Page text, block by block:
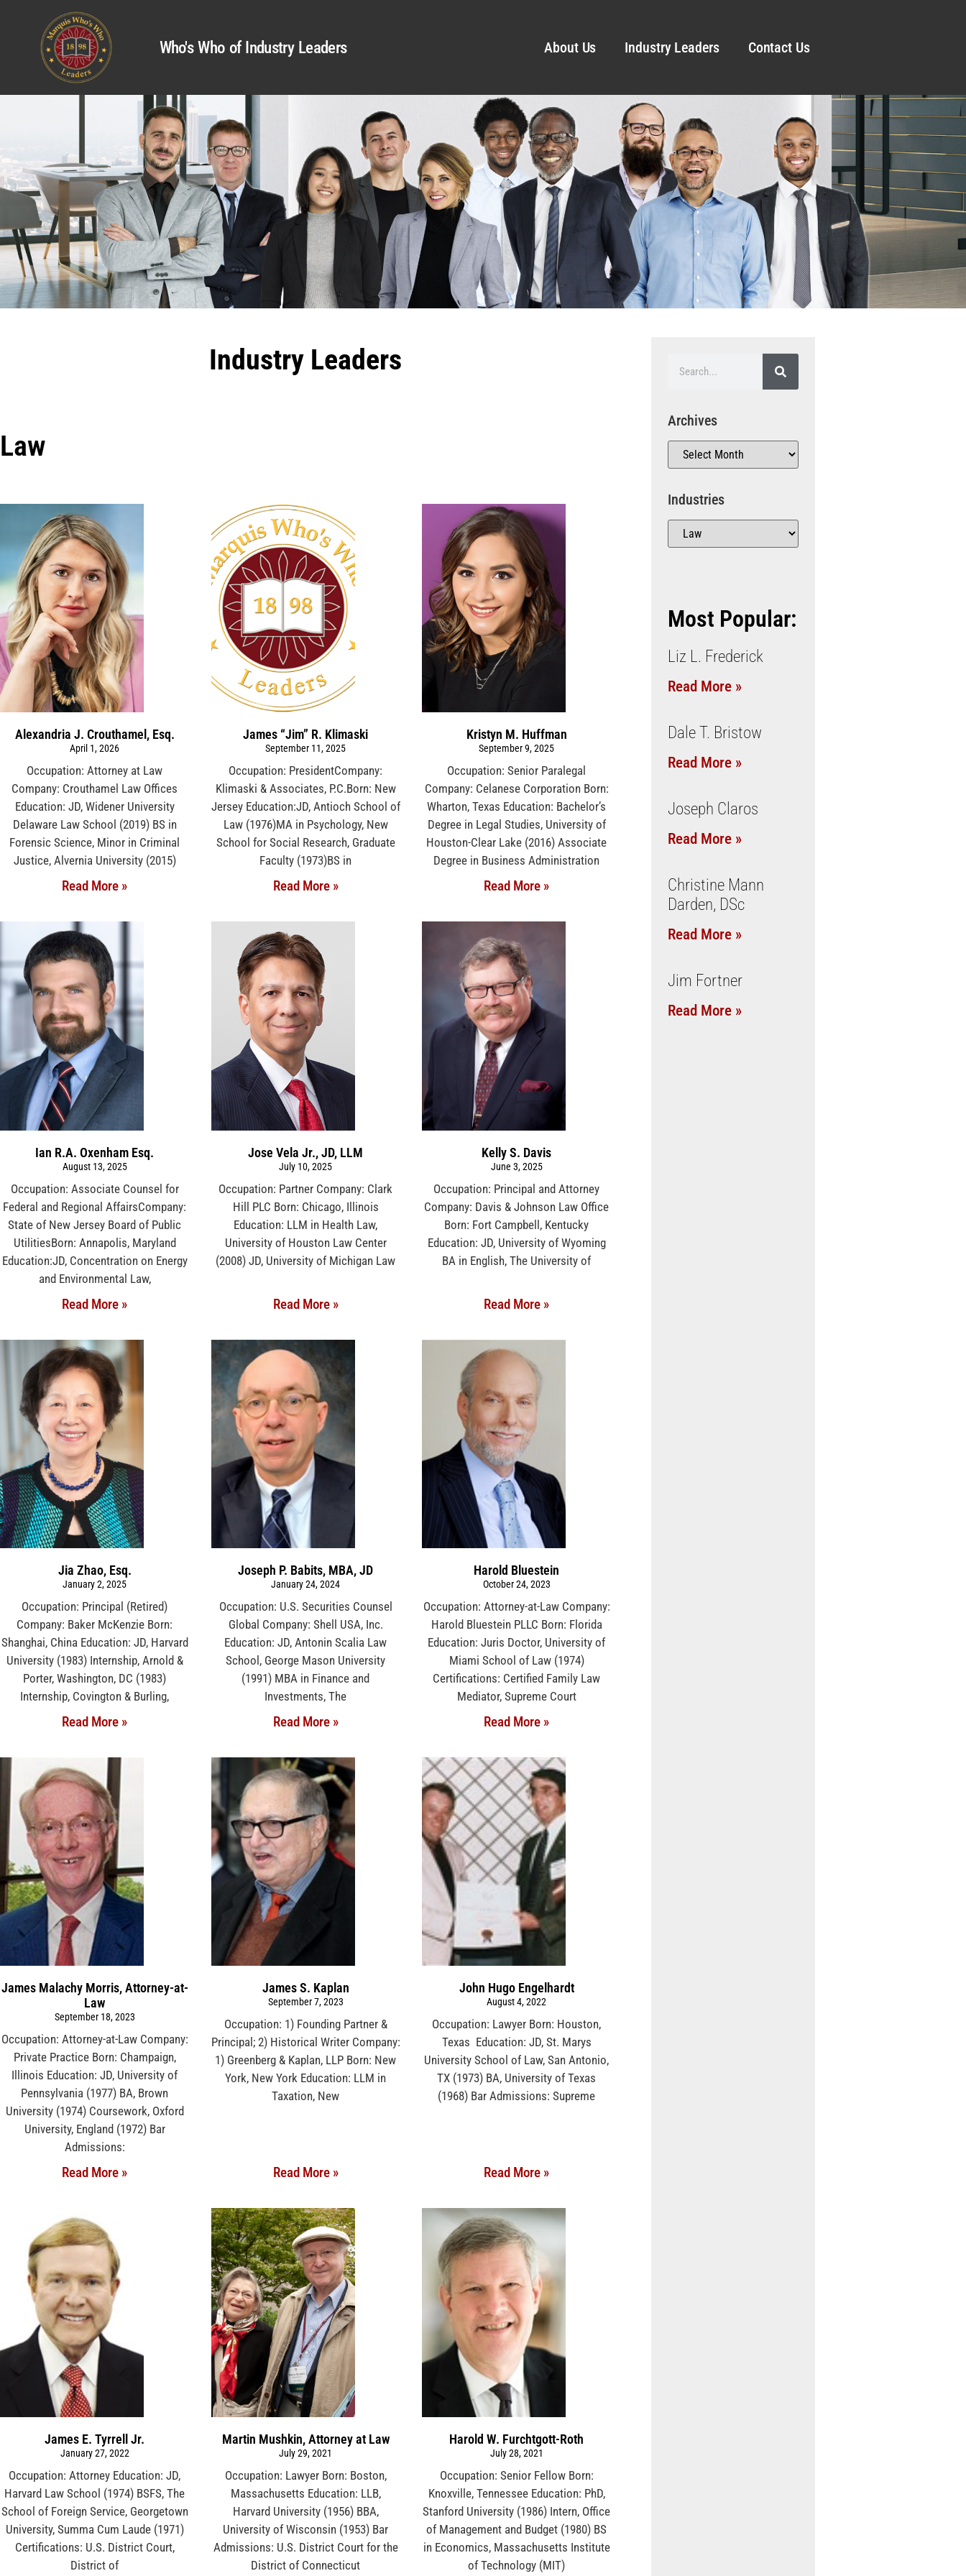
Who's Who of Industry Leaders About Us Industry Leaders Contact Us
Industry Leaders
Law
Alexandria J. Crouthamel, Esq.
April 1, 2026
Occupation: Attorney at Law
Company: Crouthamel Law Offices
Education: JD, Widener University
Delaware Law School (2019) BS in
Forensic Science, Minor in Criminal
Justice, Alvernia University (2015)
Read More »
James “Jim” R. Klimaski
September 11, 2025
Occupation: PresidentCompany:
Klimaski & Associates, P.C.Born: New
Jersey Education:JD, Antioch School of
Law (1976)MA in Psychology, New
School for Social Research, Graduate
Faculty (1973)BS in
Read More »
Kristyn M. Huffman
September 9, 2025
Occupation: Senior Paralegal
Company: Celanese Corporation Born:
Wharton, Texas Education: Bachelor’s
Degree in Legal Studies, University of
Houston-Clear Lake (2016) Associate
Degree in Business Administration
Read More »
Ian R.A. Oxenham Esq.
August 13, 2025
Occupation: Associate Counsel for
Federal and Regional AffairsCompany:
State of New Jersey Board of Public
UtilitiesBorn: Annapolis, Maryland
Education:JD, Concentration on Energy
and Environmental Law,
Read More »
Jose Vela Jr., JD, LLM
July 10, 2025
Occupation: Partner Company: Clark
Hill PLC Born: Chicago, Illinois
Education: LLM in Health Law,
University of Houston Law Center
(2008) JD, University of Michigan Law
Read More »
Kelly S. Davis
June 3, 2025
Occupation: Principal and Attorney
Company: Davis & Johnson Law Office
Born: Fort Campbell, Kentucky
Education: JD, University of Wyoming
BA in English, The University of
Read More »
Jia Zhao, Esq.
January 2, 2025
Occupation: Principal (Retired)
Company: Baker McKenzie Born:
Shanghai, China Education: JD, Harvard
University (1983) Internship, Arnold &
Porter, Washington, DC (1983)
Internship, Covington & Burling,
Read More »
Joseph P. Babits, MBA, JD
January 24, 2024
Occupation: U.S. Securities Counsel
Global Company: Shell USA, Inc.
Education: JD, Antonin Scalia Law
School, George Mason University
(1991) MBA in Finance and
Investments, The
Read More »
Harold Bluestein
October 24, 2023
Occupation: Attorney-at-Law Company:
Harold Bluestein PLLC Born: Florida
Education: Juris Doctor, University of
Miami School of Law (1974)
Certifications: Certified Family Law
Mediator, Supreme Court
Read More »
James Malachy Morris, Attorney-at-
Law
September 18, 2023
Occupation: Attorney-at-Law Company:
Private Practice Born: Champaign,
Illinois Education: JD, University of
Pennsylvania (1977) BA, Brown
University (1974) Coursework, Oxford
University, England (1972) Bar
Admissions:
Read More »
James S. Kaplan
September 7, 2023
Occupation: 1) Founding Partner &
Principal; 2) Historical Writer Company:
1) Greenberg & Kaplan, LLP Born: New
York, New York Education: LLM in
Taxation, New
Read More »
John Hugo Engelhardt
August 4, 2022
Occupation: Lawyer Born: Houston,
Texas Education: JD, St. Marys
University School of Law, San Antonio,
TX (1973) BA, University of Texas
(1968) Bar Admissions: Supreme
Read More »
James E. Tyrrell Jr.
January 27, 2022
Occupation: Attorney Education: JD,
Harvard Law School (1974) BSFS, The
School of Foreign Service, Georgetown
University, Summa Cum Laude (1971)
Certifications: U.S. District Court,
District of
Martin Mushkin, Attorney at Law
July 29, 2021
Occupation: Lawyer Born: Boston,
Massachusetts Education: LLB,
Harvard University (1956) BBA,
University of Wisconsin (1953) Bar
Admissions: U.S. District Court for the
District of Connecticut
Harold W. Furchtgott-Roth
July 28, 2021
Occupation: Senior Fellow Born:
Knoxville, Tennessee Education: PhD,
Stanford University (1986) Intern, Office
of Management and Budget (1980) BS
in Economics, Massachusetts Institute
of Technology (MIT)
Archives
Industries
Most Popular:
Liz L. Frederick
Read More »
Dale T. Bristow
Read More »
Joseph Claros
Read More »
Christine Mann
Darden, DSc
Read More »
Jim Fortner
Read More »